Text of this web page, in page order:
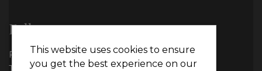
Follow us
FacebookThis website uses cookies to ensure
you get the best experience on our